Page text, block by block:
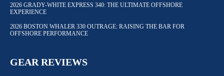
2026 GRADY-WHITE EXPRESS 340: THE ULTIMATE OFFSHORE
EXPERIENCE
2026 BOSTON WHALER 330 OUTRAGE: RAISING THE BAR FOR
OFFSHORE PERFORMANCE
GEAR REVIEWS